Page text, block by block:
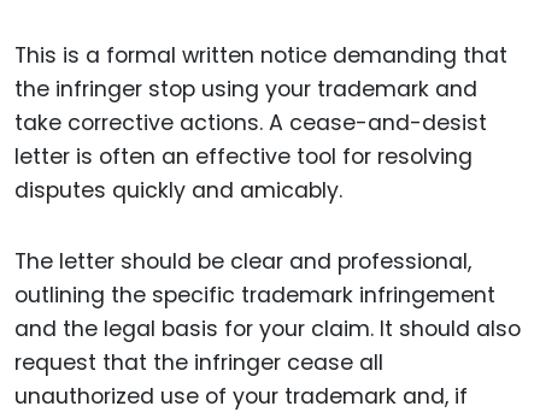
This is a formal written notice demanding that
the infringer stop using your trademark and
take corrective actions. A cease-and-desist
letter is often an effective tool for resolving
disputes quickly and amicably.
The letter should be clear and professional,
outlining the specific trademark infringement
and the legal basis for your claim. It should also
request that the infringer cease all
unauthorized use of your trademark and, if